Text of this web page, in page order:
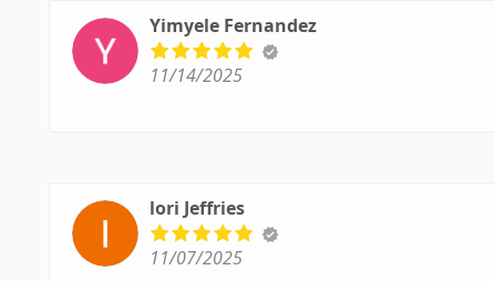
Yimyele Fernandez
11/14/2025
lori Jeffries
11/07/2025